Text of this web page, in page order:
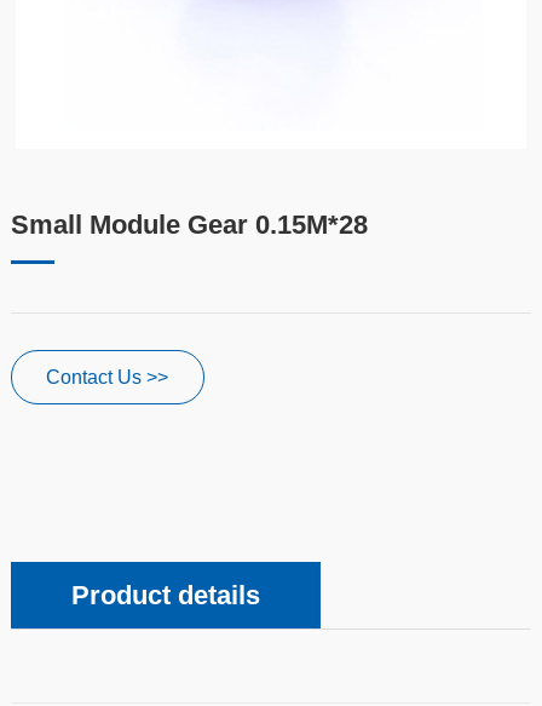
Small Module Gear 0.15M*28
Contact Us >>
Product details